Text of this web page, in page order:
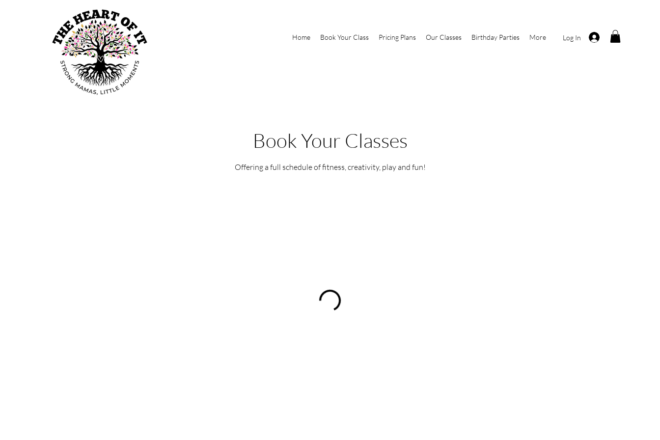
Home Book Your Class Pricing Plans Our Classes Birthday Parties More Log In
Book Your Classes
Offering a full schedule of fitness, creativity, play and fun!